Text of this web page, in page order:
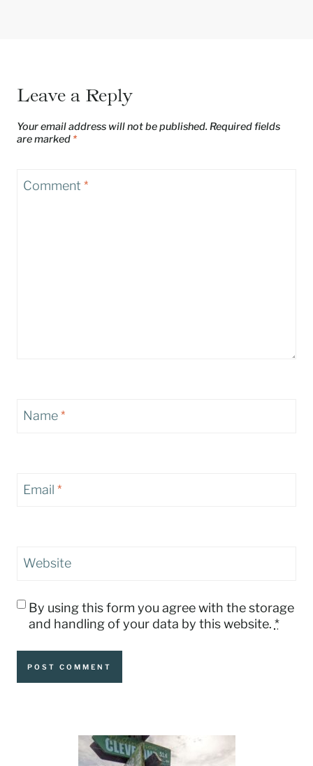
Leave a Reply
Your email address will not be published. Required fields
are marked *
Comment *
Name*
Email *
Website
By using this form you agree with the storage
and handling of your data by this website. *